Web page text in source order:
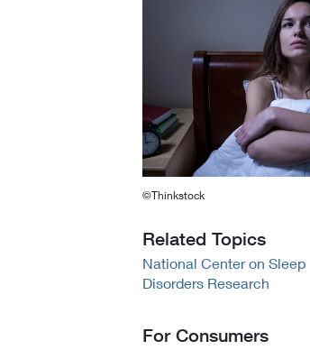
©Thinkstock
Related Topics
National Center on Sleep
Disorders Research
For Consumers